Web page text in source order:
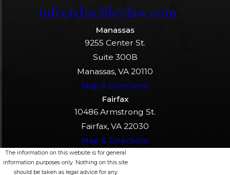
info@dischleylaw.com
Manassas
9255 Center St.
Suite 300B
Manassas, VA 20110
Map & Directions
Fairfax
10486 Armstrong St.
Fairfax, VA 22030
Map & Directions
The information on this website is for general
information purposes only. Nothing on this site
should be taken as legal advice for any